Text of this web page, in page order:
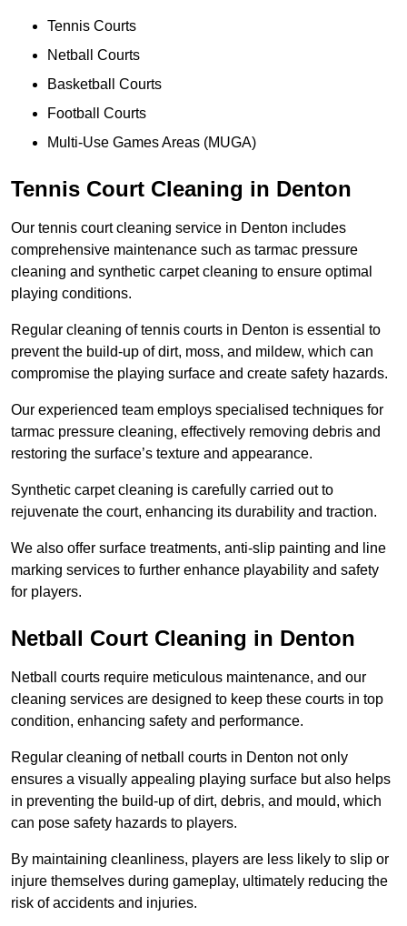
Tennis Courts
Netball Courts
Basketball Courts
Football Courts
Multi-Use Games Areas (MUGA)
Tennis Court Cleaning in Denton
Our tennis court cleaning service in Denton includes
comprehensive maintenance such as tarmac pressure
cleaning and synthetic carpet cleaning to ensure optimal
playing conditions.
Regular cleaning of tennis courts in Denton is essential to
prevent the build-up of dirt, moss, and mildew, which can
compromise the playing surface and create safety hazards.
Our experienced team employs specialised techniques for
tarmac pressure cleaning, effectively removing debris and
restoring the surface’s texture and appearance.
Synthetic carpet cleaning is carefully carried out to
rejuvenate the court, enhancing its durability and traction.
We also offer surface treatments, anti-slip painting and line
marking services to further enhance playability and safety
for players.
Netball Court Cleaning in Denton
Netball courts require meticulous maintenance, and our
cleaning services are designed to keep these courts in top
condition, enhancing safety and performance.
Regular cleaning of netball courts in Denton not only
ensures a visually appealing playing surface but also helps
in preventing the build-up of dirt, debris, and mould, which
can pose safety hazards to players.
By maintaining cleanliness, players are less likely to slip or
injure themselves during gameplay, ultimately reducing the
risk of accidents and injuries.